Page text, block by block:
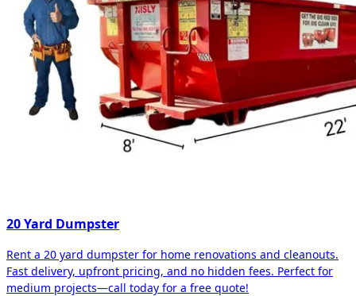
20 Yard Dumpster
Rent a 20 yard dumpster for home renovations and cleanouts.
Fast delivery, upfront pricing, and no hidden fees. Perfect for
medium projects—call today for a free quote!